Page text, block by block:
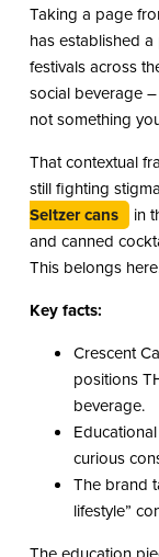
Taking a page
has established
festivals across
social beverage
not something
That contextual
still fighting
Seltzer cans
in
and canned
This belongs
Key facts:
Crescent
positions
beverage.
curious
The brand
lifestyle”